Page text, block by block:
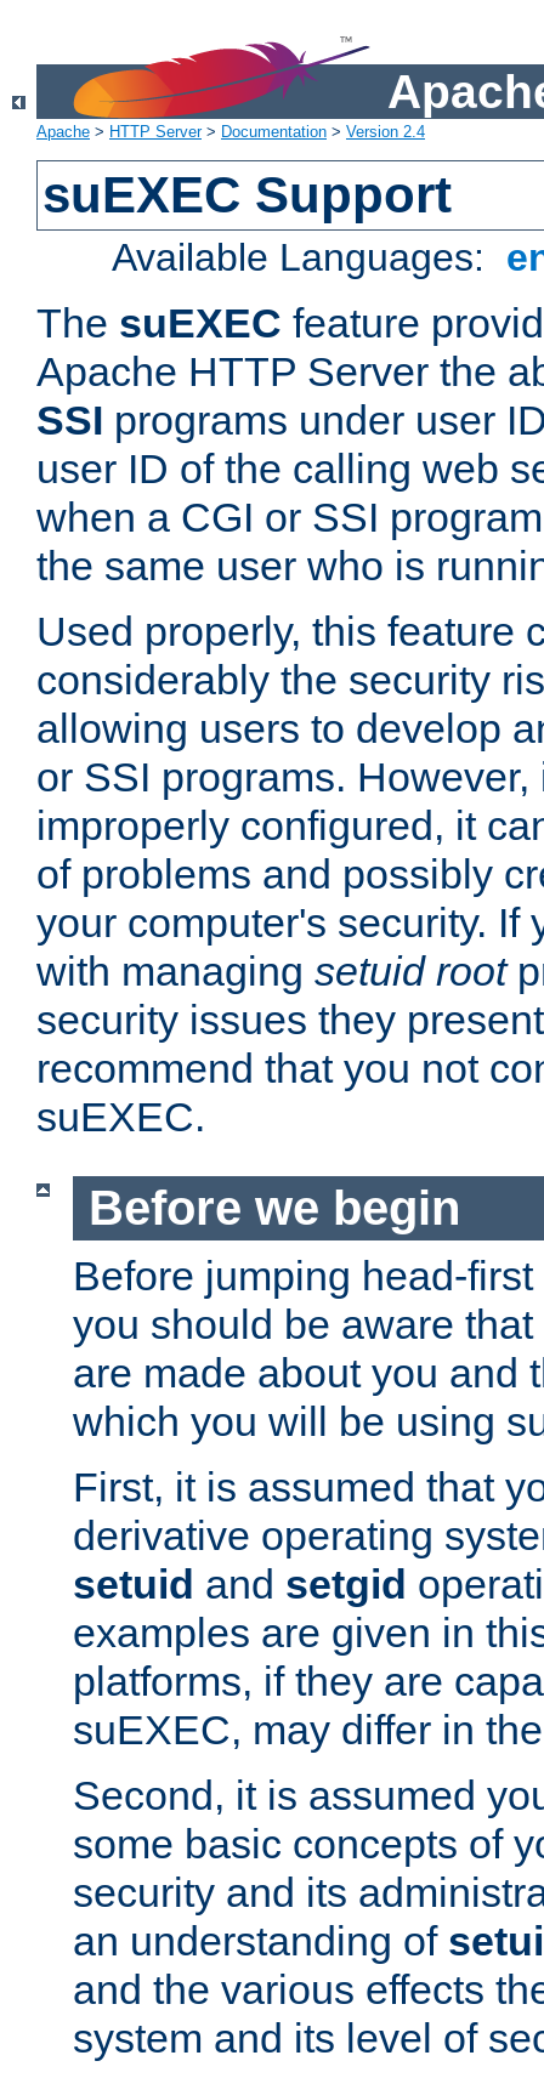
Apache > HTTP Server> Documentation > Version 2.4
suEXEC Support
Available Languages:
The suEXEC feature
Apache HTTP Server the
SSI programs under user
user ID of the calling web
when a CGI or SSI
the same user who is
Used properly, this feature
considerably the security
allowing users to develop
or SSI programs.
improperly configured, it
of problems and possibly
your computer's security. If
with managing setuid root
security issues they
recommend that you not
suEXEC.
Before we begin
Before jumping head-
you should be aware
are made about you and
which you will be using
First, it is assumed that
derivative operating
setuid and setgid
examples are given in
platforms, if they are
suEXEC, may differ in
Second, it is assumed
some basic concepts of
security and its
an understanding of
and the various effects
system and its level of